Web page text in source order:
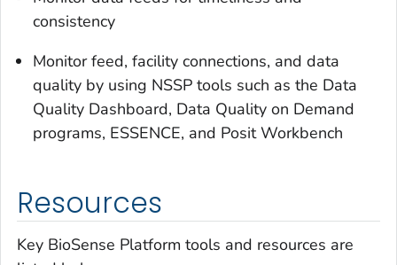
consistency
Monitor feed, facility connections, and data
quality by using NSSP tools such as the Data
Quality Dashboard, Data Quality on Demand
programs, ESSENCE, and Posit Workbench
Resources
Key BioSense Platform tools and resources are